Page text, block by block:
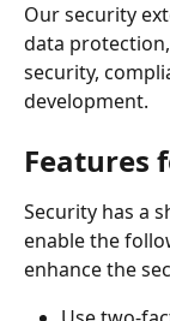
Our security
data
security,
development.
Features
Security has a
enable the
enhance the